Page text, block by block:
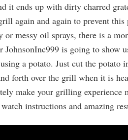
it ends up with dirty charred
again and again to prevent
or messy oil sprays, there is a
is going to show
a potato. Just cut the potato
forth over the grill when it is
make your grilling experience
instructions and amazing